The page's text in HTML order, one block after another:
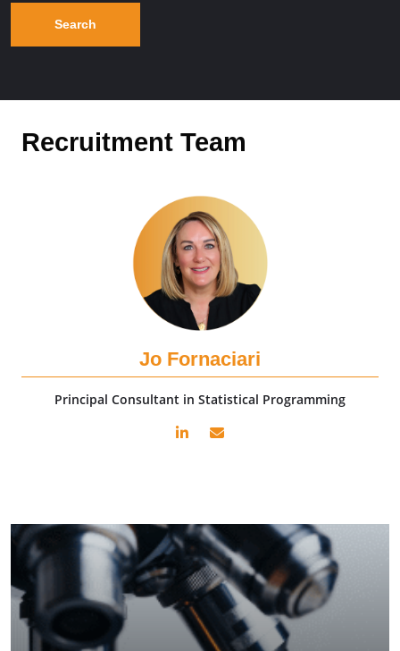
Recruitment Team
Jo Fornaciari
Principal Consultant in Statistical Programming